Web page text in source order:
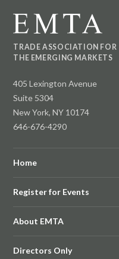
TRADE ASSOCIATION FOR
THE EMERGING MARKETS
405 Lexington Avenue
Suite 5304
New York, NY 10174
646-676-4290
Home
Register for Events
About EMTA
Directors Only